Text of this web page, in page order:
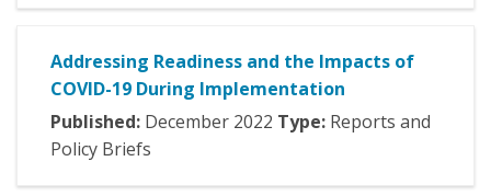
Addressing Readiness and the Impacts of
COVID-19 During Implementation
Published: December 2022 Type: Reports and
Policy Briefs